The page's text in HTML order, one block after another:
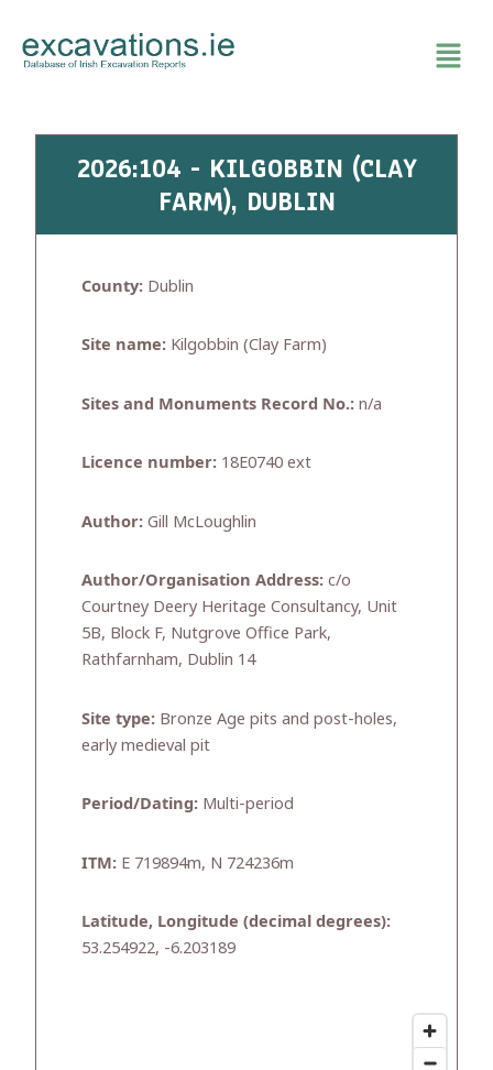
content
2026:104 - KILGOBBIN (CLAY
FARM), DUBLIN
County: Dublin
Site name: Kilgobbin (Clay Farm)
Sites and Monuments Record No.: n/a
Licence number: 18E0740 ext
Author: Gill McLoughlin
Author/Organisation Address: c/o
Courtney Deery Heritage Consultancy, Unit
5B, Block F, Nutgrove Office Park,
Rathfarnham, Dublin 14
Site type: Bronze Age pits and post-holes,
early medieval pit
Period/Dating: Multi-period
ITM: E 719894m, N 724236m
Latitude, Longitude (decimal degrees):
53.254922, -6.203189